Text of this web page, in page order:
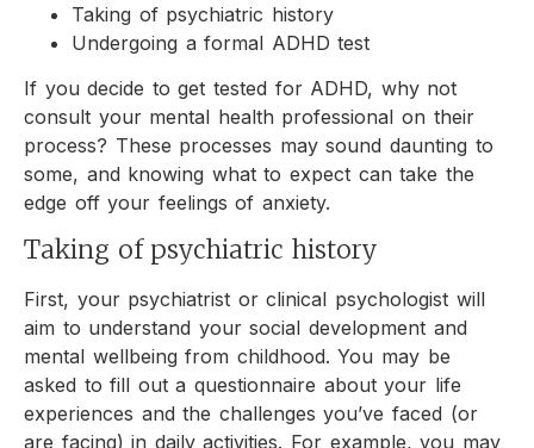
Taking of psychiatric history
Undergoing a formal ADHD test
If you decide to get tested for ADHD, why not
consult your mental health professional on their
process? These processes may sound daunting to
some, and knowing what to expect can take the
edge off your feelings of anxiety.
Taking of psychiatric history
First, your psychiatrist or clinical psychologist will
aim to understand your social development and
mental wellbeing from childhood. You may be
asked to fill out a questionnaire about your life
experiences and the challenges you’ve faced (or
are facing) in daily activities. For example, you may